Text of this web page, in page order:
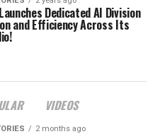
Dedicated AI Division
and Efficiency Across Its
VIDEOS
2 months ago